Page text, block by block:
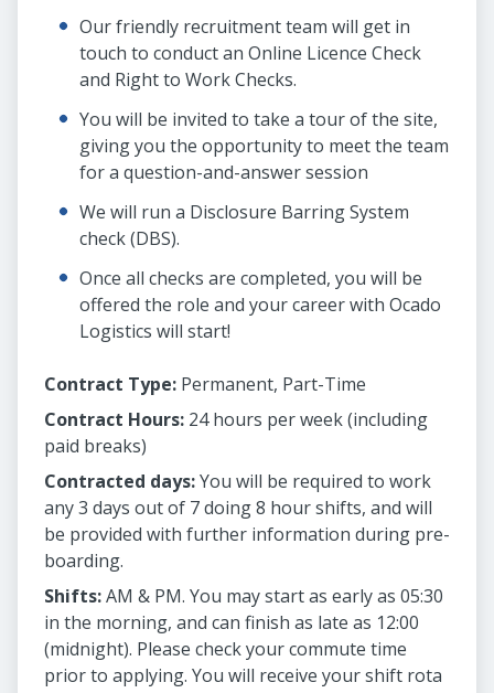
Our friendly recruitment team will get in
touch to conduct an Online Licence Check
and Right to Work Checks.
You will be invited to take a tour of the site,
giving you the opportunity to meet the team
for a question-and-answer session
We will run a Disclosure Barring System
check (DBS).
Once all checks are completed, you will be
offered the role and your career with Ocado
Logistics will start!
Contract Type: Permanent, Part-Time
Contract Hours: 24 hours per week (including
paid breaks)
Contracted days:You will be required to work
any 3 days out of 7 doing 8 hour shifts, and will
be provided with further information during pre-
boarding.
Shifts:AM & PM. You may start as early as 05:30
in the morning, and can finish as late as 12:00
(midnight). Please check your commute time
prior to applying. You will receive your shift rota